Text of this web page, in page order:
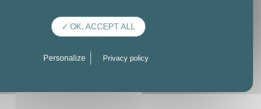
✓ OK, ACCEPT ALL
Personalize Privacy policy